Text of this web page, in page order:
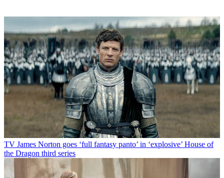
TV James Norton goes ‘full fantasy panto’ in ‘explosive’ House of
the Dragon third series